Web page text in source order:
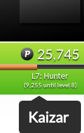
25,745
L7: Hunter
(9,255 until level 8)
Kaizar